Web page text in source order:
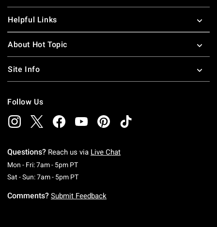
Helpful Links
About Hot Topic
Site Info
Follow Us
Questions? Reach us via Live Chat
Mon - Fri: 7am - 5pm PTMonday To Friday: 7 AM To 5 PM Pacific Time
Sat - Sun: 7am - 5pm PTSaturday To Sunday: 7 AM To 5 PM Pacific
Comments? Submit Feedback